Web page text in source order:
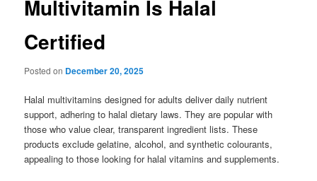
Multivitamin Is Halal
Certified
Posted on December 20, 2025
Halal multivitamins designed for adults deliver daily nutrient
support, adhering to halal dietary laws. They are popular with
those who value clear, transparent ingredient lists. These
products exclude gelatine, alcohol, and synthetic colourants,
appealing to those looking for halal vitamins and supplements.